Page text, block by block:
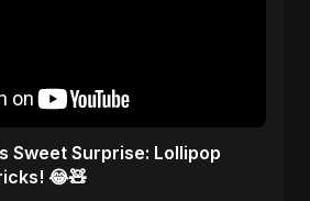
Sweet Surprise: Lollipop
😂🧸